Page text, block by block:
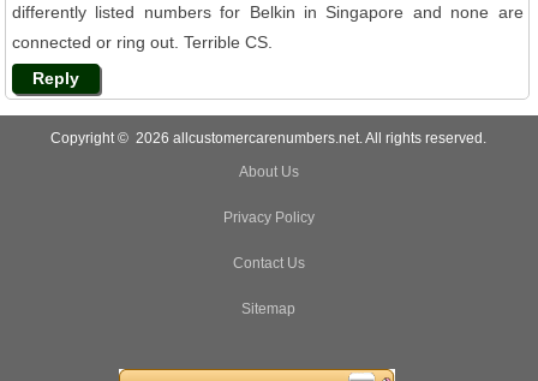
differently listed numbers for Belkin in Singapore and none are
connected or ring out. Terrible CS.
Reply
Copyright © 2026 allcustomercarenumbers.net. All rights reserved.
About Us
Privacy Policy
Contact Us
Sitemap